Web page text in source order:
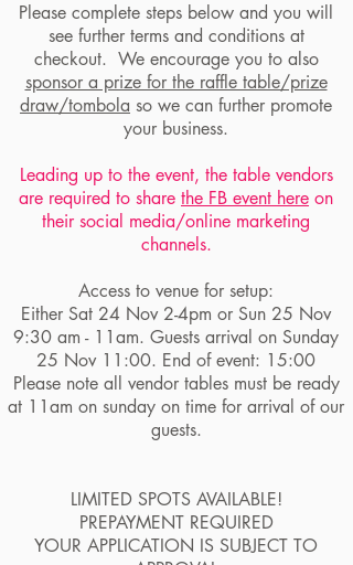
Please complete steps below and you will
see further terms and conditions at
checkout. We encourage you to also
sponsor a prize for the raffle table/prize
draw/tombola so we can further promote
your business.
Leading up to the event, the table vendors
are required to share the FB event here on
their social media/online marketing
channels.
Access to venue for setup:
Either Sat 24 Nov 2-4pm or Sun 25 Nov
9:30 am - 11am. Guests arrival on Sunday
25 Nov 11:00. End of event: 15:00
Please note all vendor tables must be ready
at 11am on sunday on time for arrival of our
guests.
LIMITED SPOTS AVAILABLE!
PREPAYMENT REQUIRED
YOUR APPLICATION IS SUBJECT TO